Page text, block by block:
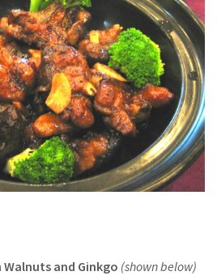
and Ginkgo (shown below)